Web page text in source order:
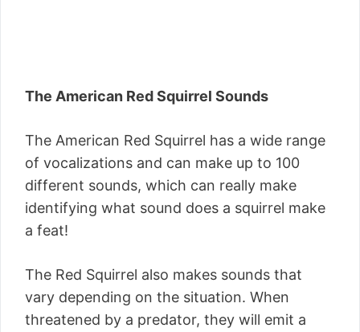
The American Red Squirrel Sounds
The American Red Squirrel has a wide range
of vocalizations and can make up to 100
different sounds, which can really make
identifying what sound does a squirrel make
a feat!
The Red Squirrel also makes sounds that
vary depending on the situation. When
threatened by a predator, they will emit a